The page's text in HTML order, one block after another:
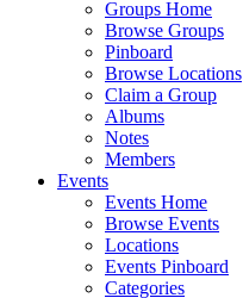
Groups Home
Browse Groups
Pinboard
Browse Locations
Claim a Group
Albums
Notes
Members
Events
Events Home
Browse Events
Locations
Events Pinboard
Categories